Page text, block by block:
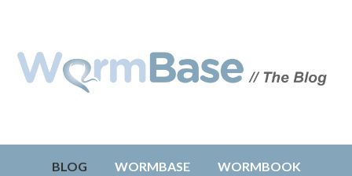
BLOG WORMBASE WORMBOOK